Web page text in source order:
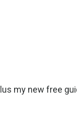
my new free